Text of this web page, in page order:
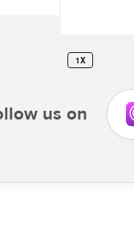
us on